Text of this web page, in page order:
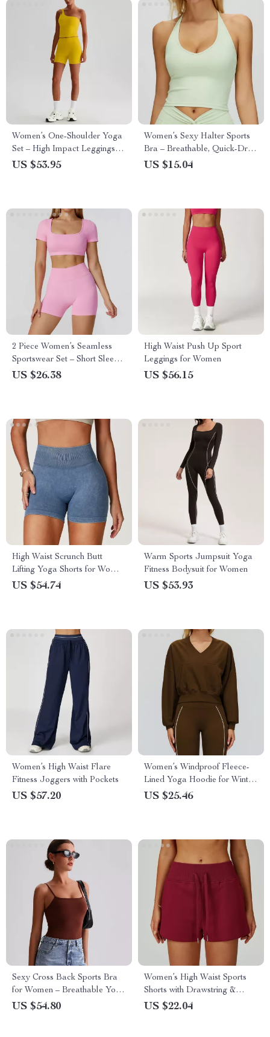
Women’s One-Shoulder Yoga
Set – High Impact Leggings &
Sports Bra
US $53.95
Women’s Sexy Halter Sports
Bra – Breathable, Quick-Dry,
High-Stretch Fitness Top
US $15.04
2 Piece Women’s Seamless
Sportswear Set – Short Sleeve
Top & High Waist Leggings
US $26.38
High Waist Push Up Sport
Leggings for Women
US $56.15
High Waist Scrunch Butt
Lifting Yoga Shorts for Women
– Seamless Fitness Tights
US $54.74
Warm Sports Jumpsuit Yoga
Fitness Bodysuit for Women
US $53.93
Women’s High Waist Flare
Fitness Joggers with Pockets
US $57.20
Women’s Windproof Fleece-
Lined Yoga Hoodie for Winter
Training
US $25.46
Sexy Cross Back Sports Bra
for Women – Breathable Yoga
& Gym Fitness Top
US $54.80
Women’s High Waist Sports
Shorts with Drawstring &
Pockets – Gym, Yoga, Running
US $22.04